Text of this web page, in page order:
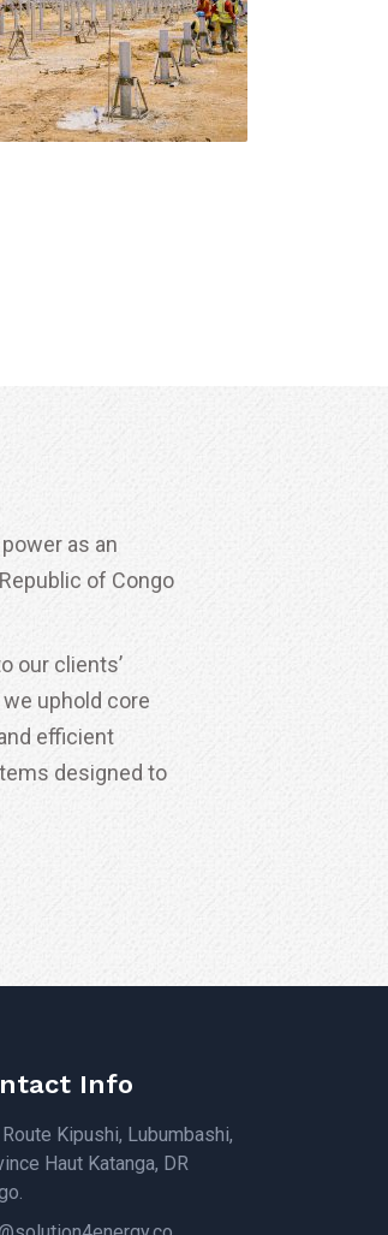
as an
of Congo
our clients’
uphold core
efficient
designed to
Info
Kipushi, Lubumbashi,
Haut Katanga, DR